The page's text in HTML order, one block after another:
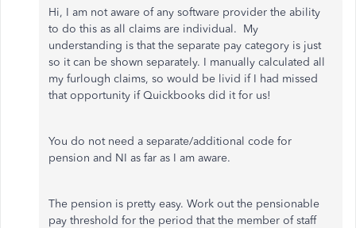
Hi, I am not aware of any software provider the ability
to do this as all claims are individual. My
understanding is that the separate pay category is just
so it can be shown separately. I manually calculated all
my furlough claims, so would be livid if I had missed
that opportunity if Quickbooks did it for us!
You do not need a separate/additional code for
pension and NI as far as I am aware.
The pension is pretty easy. Work out the pensionable
pay threshold for the period that the member of staff